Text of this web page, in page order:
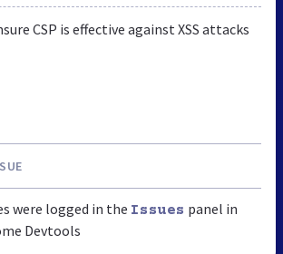
CSP is effective against XSS attacks
were logged in the Issues panel in
Devtools